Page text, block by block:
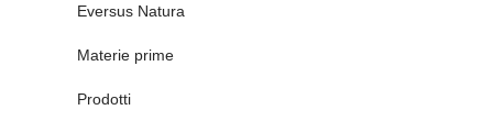
Eversus Natura
Materie prime
Prodotti